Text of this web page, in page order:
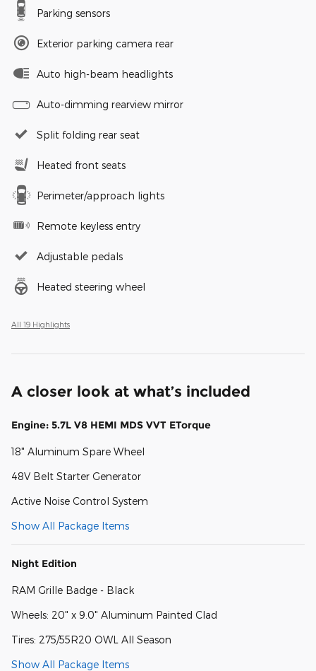
Parking sensors
Exterior parking camera rear
Auto high-beam headlights
Auto-dimming rearview mirror
Split folding rear seat
Heated front seats
Perimeter/approach lights
Remote keyless entry
Adjustable pedals
Heated steering wheel
All 19 Highlights
A closer look at what’s included
Engine: 5.7L V8 HEMI MDS VVT ETorque
18" Aluminum Spare Wheel
48V Belt Starter Generator
Active Noise Control System
Show All Package Items
Night Edition
RAM Grille Badge - Black
Wheels: 20" x 9.0" Aluminum Painted Clad
Tires: 275/55R20 OWL All Season
Show All Package Items